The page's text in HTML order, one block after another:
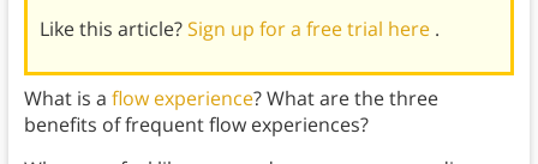
Like this article?Sign up for a free trial here .
What is a flow experience? What are the three
benefits of frequent flow experiences?